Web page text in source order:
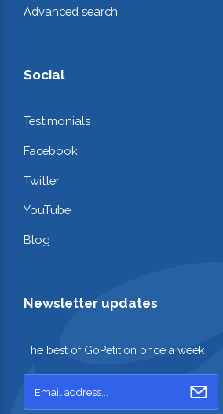
Advanced search
Social
Testimonials
Facebook
Twitter
YouTube
Blog
Newsletter updates
The best of GoPetition once a week